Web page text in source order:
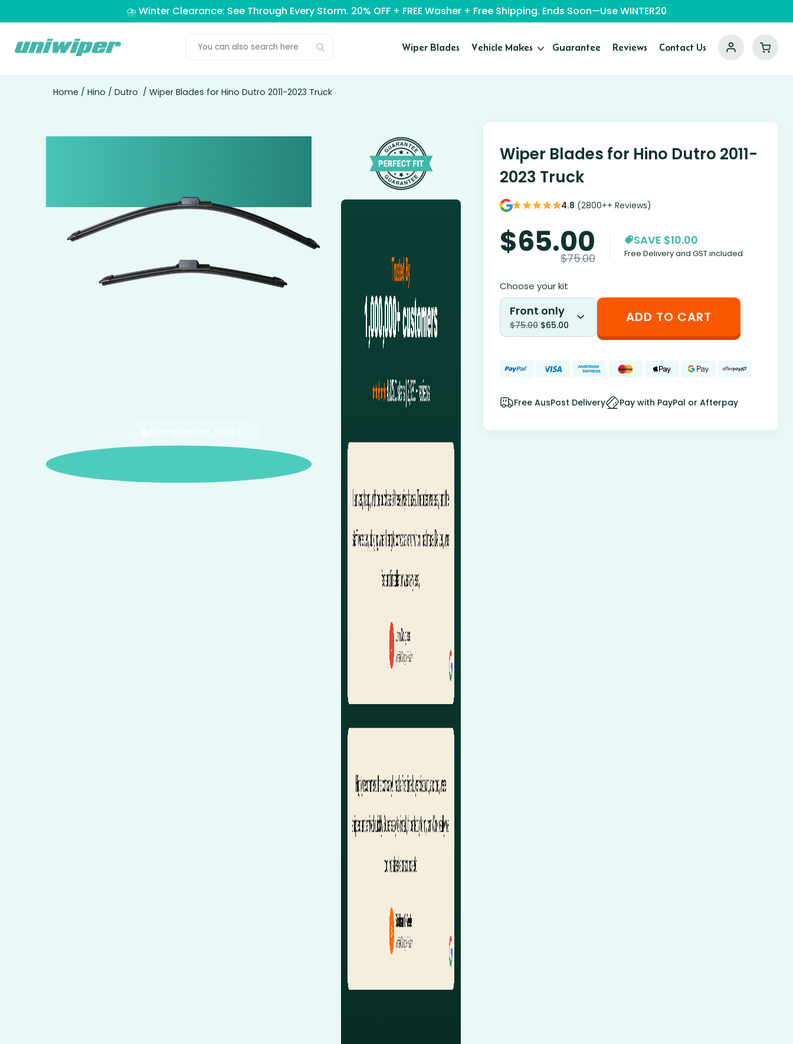
⛈️ Winter Clearance: See Through Every Storm. 20% OFF + FREE Washer + Free Shipping. Ends Soon—Use WINTER20
Wiper Blades Vehicle Makes Guarantee Reviews Contact Us
Home / Hino / Dutro / Wiper Blades for Hino Dutro 2011-2023 Truck
Wiper Blades for Hino Dutro 2011-
2023 Truck
4.8 (2800++ Reviews)
$65.00
$75.00
SAVE $10.00
Free Delivery and GST included
Choose your kit
Front only
$75.00 $65.00 ADD TO CART
Free AusPost Delivery Pay with PayPal or Afterpay